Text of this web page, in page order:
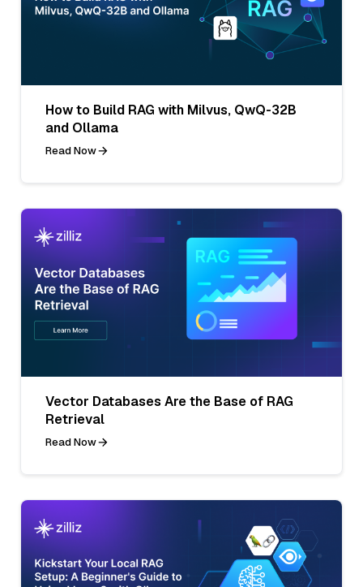
How to Build RAG with Milvus, QwQ-32B
and Ollama
Read Now
Vector Databases Are the Base of RAG
Retrieval
Read Now